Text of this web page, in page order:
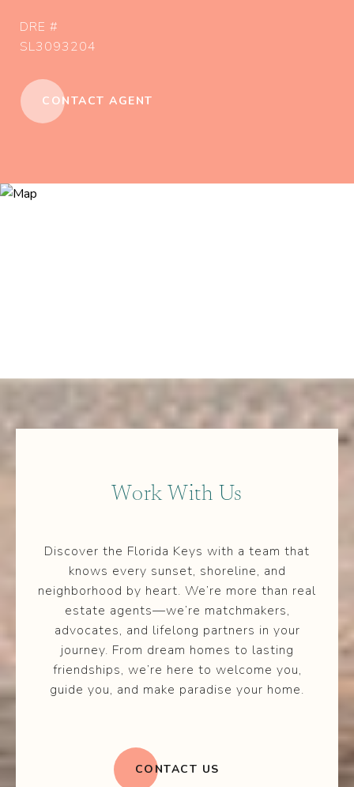
DRE #
SL3093204
CONTACT AGENT
Work With Us
Discover the Florida Keys with a team that
knows every sunset, shoreline, and
neighborhood by heart. We’re more than real
estate agents—we’re matchmakers,
advocates, and lifelong partners in your
journey. From dream homes to lasting
friendships, we’re here to welcome you,
guide you, and make paradise your home.
CONTACT US